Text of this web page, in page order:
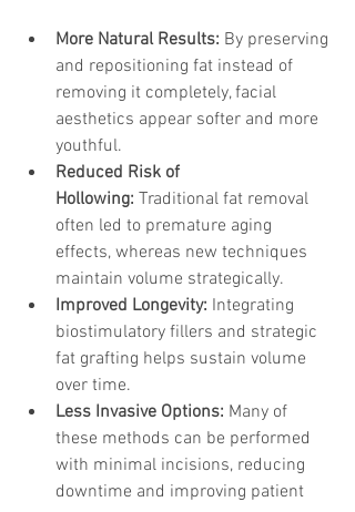
More Natural Results: By preserving
and repositioning fat instead of
removing it completely, facial
aesthetics appear softer and more
youthful.
Reduced Risk of
Hollowing: Traditional fat removal
often led to premature aging
effects, whereas new techniques
maintain volume strategically.
Improved Longevity: Integrating
biostimulatory fillers and strategic
fat grafting helps sustain volume
over time.
Less Invasive Options: Many of
these methods can be performed
with minimal incisions, reducing
downtime and improving patient